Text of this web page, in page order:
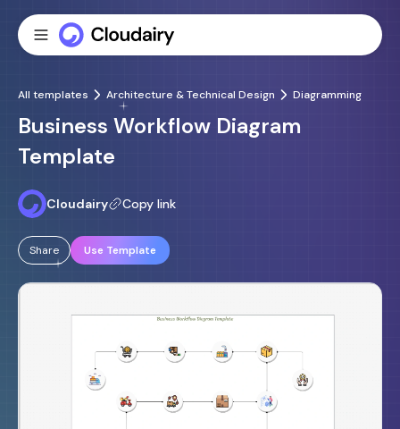
All templates Architecture & Technical Design Diagramming
Business Workflow Diagram
Template
Cloudairy Copy link
Share Use Template